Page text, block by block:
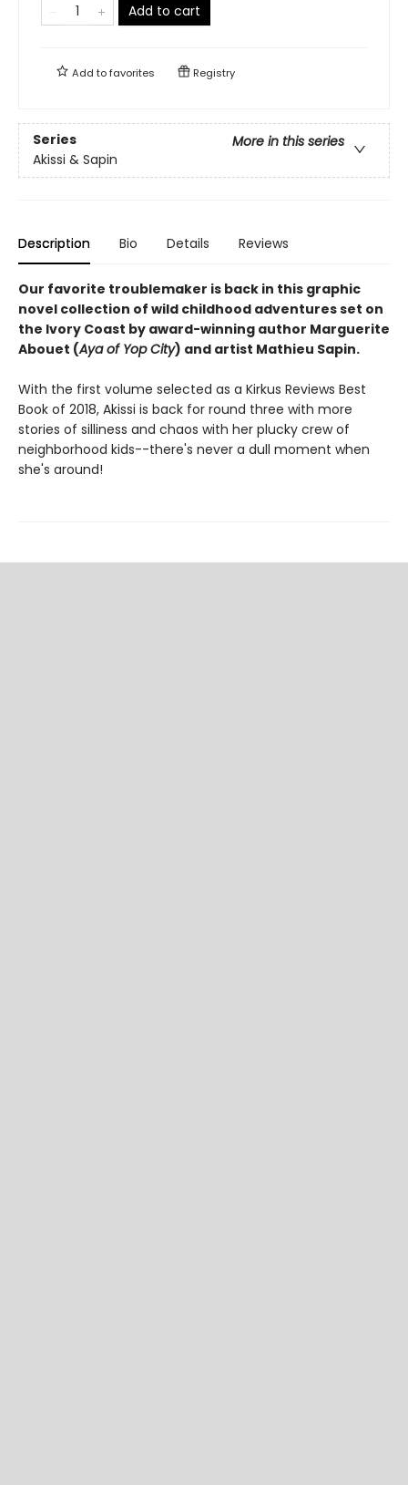
Add to cart
Add tofavorites Registry
Series
More in this series
Akissi & Sapin
Description Bio Details Reviews
Our favorite troublemaker is back in this graphic
novel collection of wild childhood adventures set on
the Ivory Coast by award-winning author Marguerite
Abouet (Aya of Yop City) and artist Mathieu Sapin.
With the first volume selected as a Kirkus Reviews Best
Book of 2018, Akissi is back for round three with more
stories of silliness and chaos with her plucky crew of
neighborhood kids--there's never a dull moment when
she's around!